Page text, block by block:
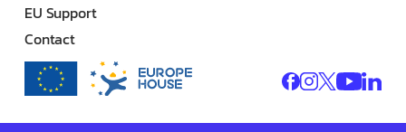
EU Support
Contact